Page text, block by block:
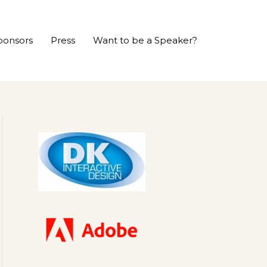
Press Want to be a Speaker?
e